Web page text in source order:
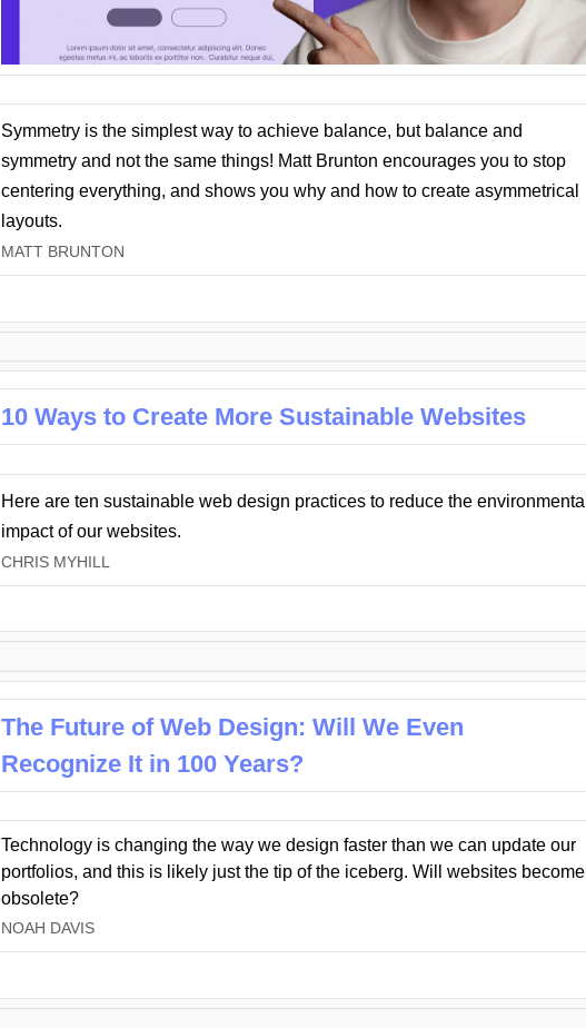
Symmetry is the simplest way to achieve balance, but balance and
symmetry and not the same things! Matt Brunton encourages you to stop
centering everything, and shows you why and how to create asymmetrical
layouts.
MATT BRUNTON
10 Ways to Create More Sustainable Websites
Here are ten sustainable web design practices to reduce the environmental
impact of our websites.
CHRIS MYHILL
The Future of Web Design: Will We Even
Recognize It in 100 Years?
Technology is changing the way we design faster than we can update our
portfolios, and this is likely just the tip of the iceberg. Will websites become
obsolete?
NOAH DAVIS